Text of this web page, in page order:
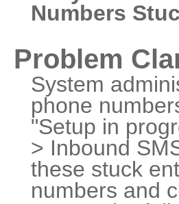
Numbers
Problem
System
phone
"Setup in
> Inbound
these stuck
numbers and